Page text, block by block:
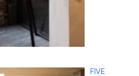
FIVE